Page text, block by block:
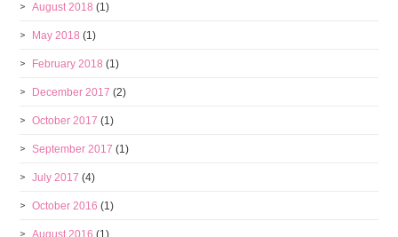
August 2018 (1)
May 2018 (1)
February 2018 (1)
December 2017 (2)
October 2017 (1)
September 2017 (1)
July 2017 (4)
October 2016 (1)
August 2016 (1)